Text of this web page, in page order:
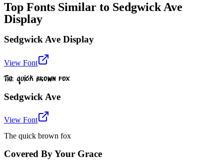
Top Fonts Similar to Sedgwick Ave
Display
Sedgwick Ave Display
View Font
The quick brown fox
Sedgwick Ave
View Font
The quick brown fox
Covered By Your Grace